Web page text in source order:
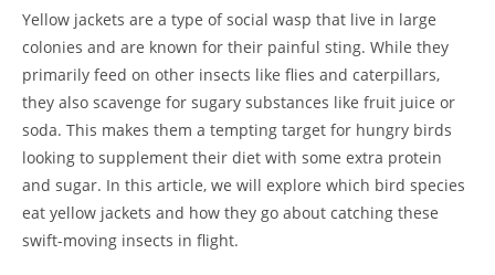
Yellow jackets are a type of social wasp that live in large
colonies and are known for their painful sting. While they
primarily feed on other insects like flies and caterpillars,
they also scavenge for sugary substances like fruit juice or
soda. This makes them a tempting target for hungry birds
looking to supplement their diet with some extra protein
and sugar. In this article, we will explore which bird species
eat yellow jackets and how they go about catching these
swift-moving insects in flight.